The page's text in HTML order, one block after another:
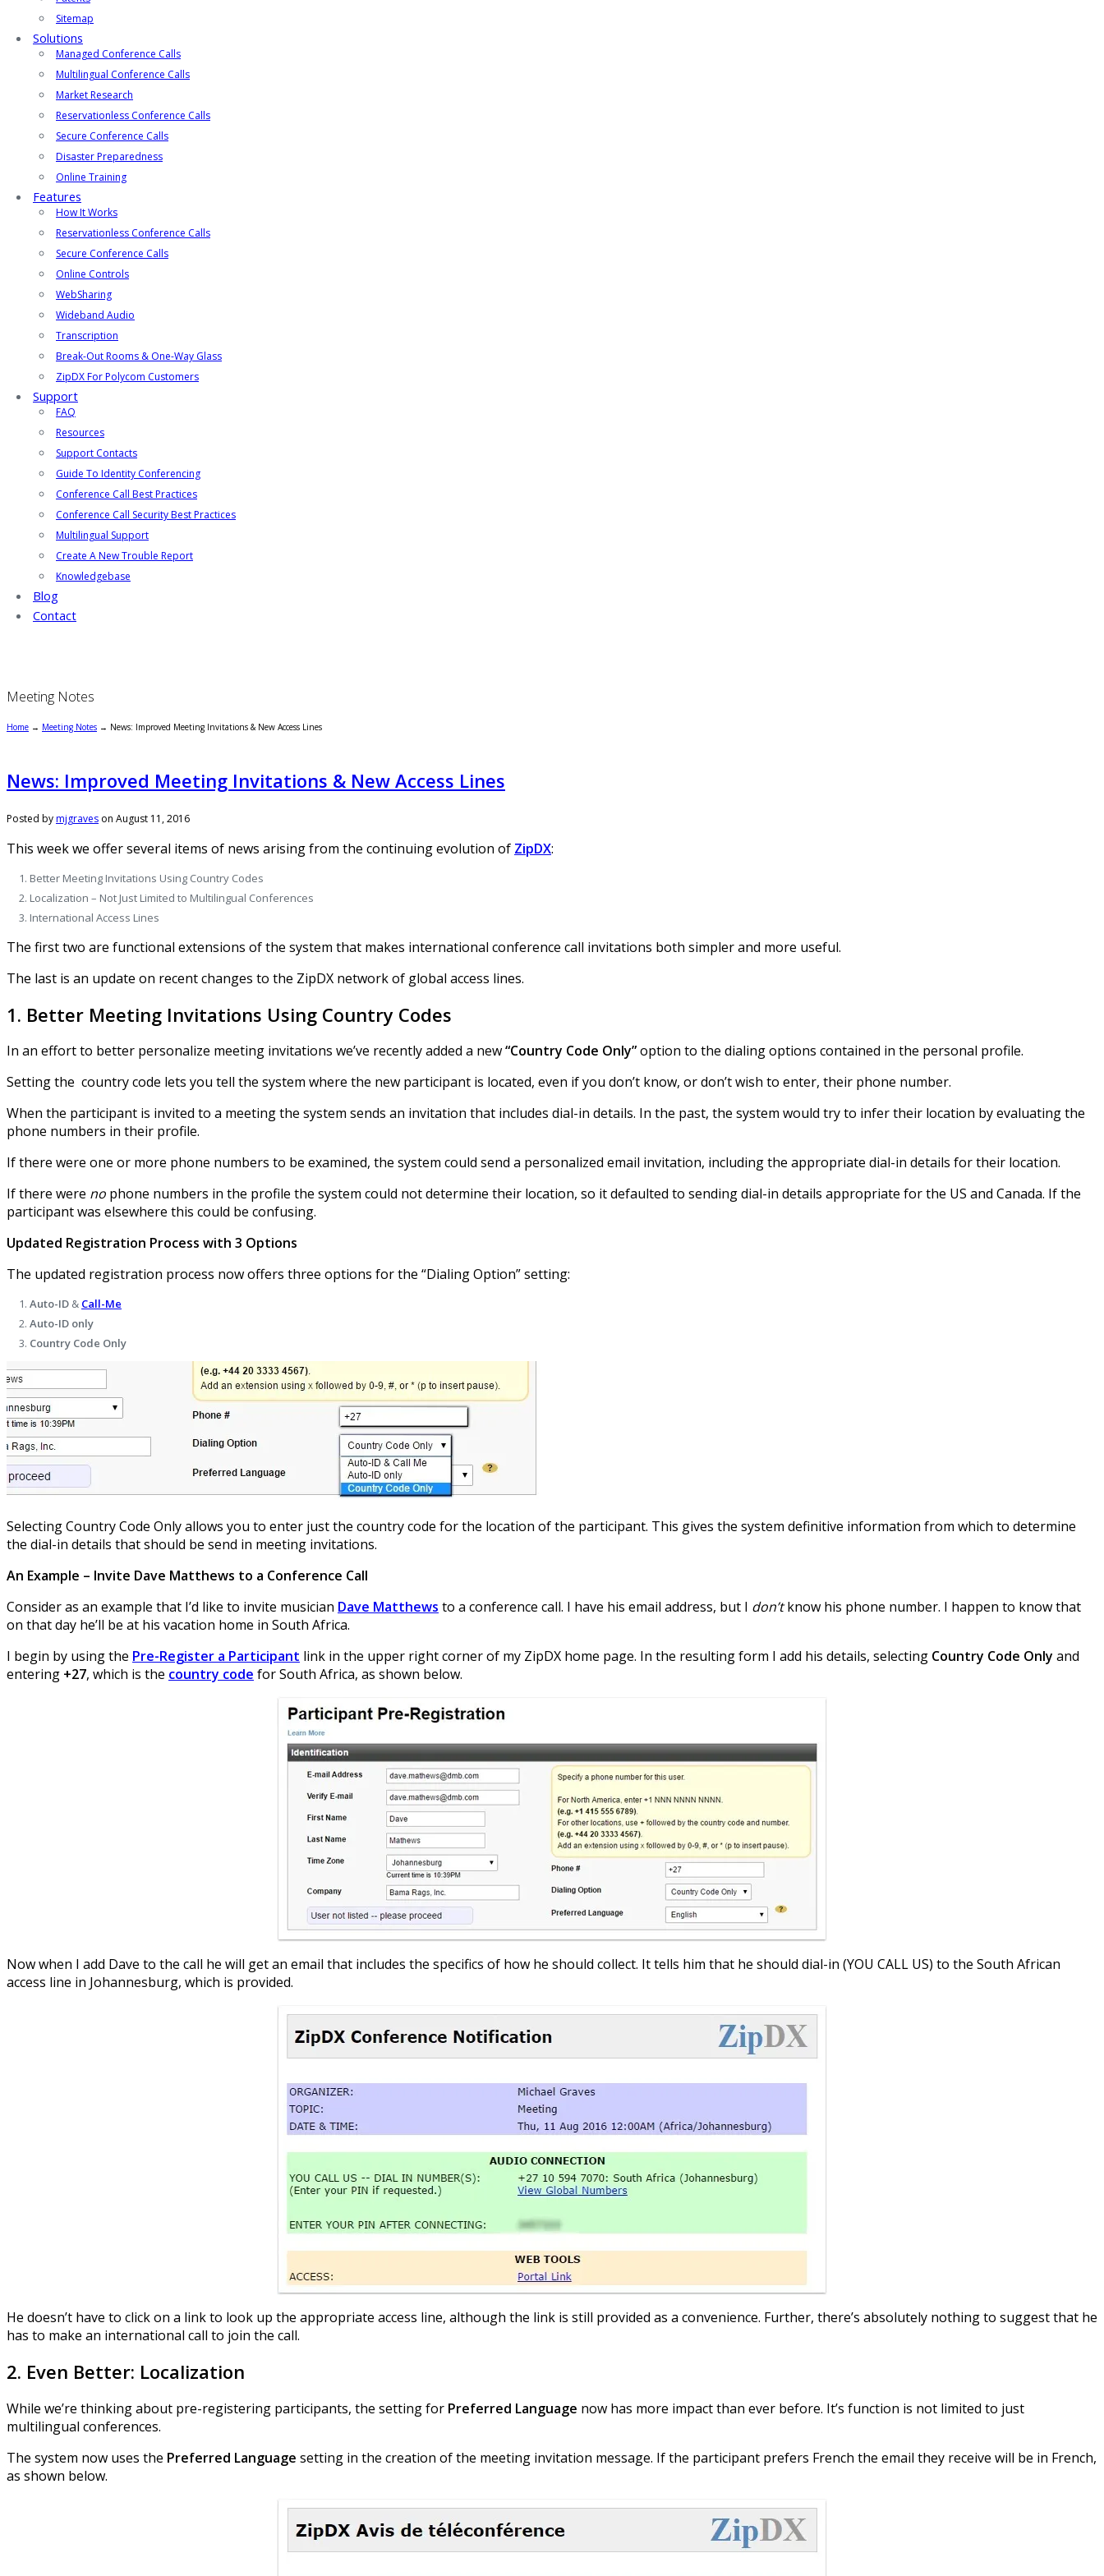
Sitemap
Solutions
Managed Conference Calls
Multilingual Conference Calls
Market Research
Reservationless Conference Calls
Secure Conference Calls
Disaster Preparedness
Online Training
Features
How It Works
Reservationless Conference Calls
Secure Conference Calls
Online Controls
WebSharing
Wideband Audio
Transcription
Break-Out Rooms & One-Way Glass
ZipDX For Polycom Customers
Support
FAQ
Resources
Support Contacts
Guide To Identity Conferencing
Conference Call Best Practices
Conference Call Security Best Practices
Multilingual Support
Create A New Trouble Report
Knowledgebase
Blog
Contact
Meeting Notes
Home → Meeting Notes → News: Improved Meeting Invitations & New Access Lines
News: Improved Meeting Invitations & New Access Lines
Posted bymjgraves on August 11, 2016
This week we offer several items of news arising from the continuing evolution of ZipDX:
Better Meeting Invitations Using Country Codes
Localization – Not Just Limited to Multilingual Conferences
International Access Lines
The first two are functional extensions of the system that makes international conference call invitations both simpler and more useful.
The last is an update on recent changes to the ZipDX network of global access lines.
1. Better Meeting Invitations Using Country Codes
In an effort to better personalize meeting invitations we’ve recently added a new“Country Code Only”option to the dialing options contained in the personal profile.
Setting the country code lets you tell the system where the new participant is located, even if you don’t know, or don’t wish to enter, their phone number.
When the participant is invited to a meeting the system sends an invitation that includes dial-in details. In the past, the system would try to infer their location by evaluating the
phone numbers in their profile.
If there were one or more phone numbers to be examined, the system could send a personalized email invitation, including the appropriate dial-in details for their location.
If there were no phone numbers in the profile the system could not determine their location, so it defaulted to sending dial-in details appropriate for the US and Canada. If the
participant was elsewhere this could be confusing.
Updated Registration Process with 3 Options
The updated registration process now offers three options for the “Dialing Option” setting:
Auto-ID & Call-Me
Auto-ID only
Country Code Only
Selecting Country Code Only allows you to enter just the country code for the location of the participant. This gives the system definitive information from which to determine
the dial-in details that should be send in meeting invitations.
An Example – Invite Dave Matthews to a Conference Call
Consider as an example that I’d like to invite musician Dave Matthews to a conference call. I have his email address, but I don’tknow his phone number. I happen to know that
on that day he’ll be at his vacation home in South Africa.
I begin by using the Pre-Register a Participant link in the upper right corner of my ZipDX home page. In the resulting form I add his details, selecting Country Code Only and
entering +27, which is the country code for South Africa, as shown below.
Now when I add Dave to the call he will get an email that includes the specifics of how he should collect. It tells him that he should dial-in (YOU CALL US) to the South African
access line in Johannesburg, which is provided.
He doesn’t have to click on a link to look up the appropriate access line, although the link is still provided as a convenience. Further, there’s absolutely nothing to suggest that he
has to make an international call to join the call.
2. Even Better: Localization
While we’re thinking about pre-registering participants, the setting for Preferred Language now has more impact than ever before. It’s function is not limited to just
multilingual conferences.
The system now uses the Preferred Language setting in the creation of the meeting invitation message. If the participant prefers French the email they receive will be in French,
as shown below.